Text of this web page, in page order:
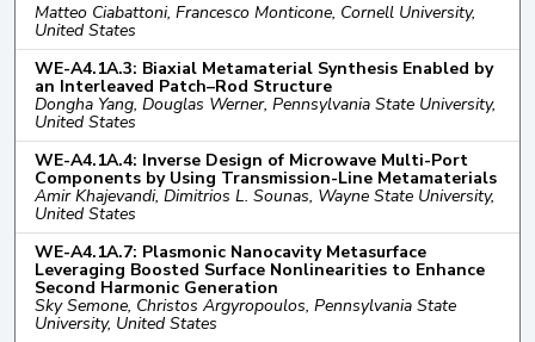
Matteo Ciabattoni, Francesco Monticone, Cornell University,
United States
WE-A4.1A.3: Biaxial Metamaterial Synthesis Enabled by
an Interleaved Patch–Rod Structure
Dongha Yang, Douglas Werner, Pennsylvania State University,
United States
WE-A4.1A.4: Inverse Design of Microwave Multi-Port
Components by Using Transmission-Line Metamaterials
Amir Khajevandi, Dimitrios L. Sounas, Wayne State University,
United States
WE-A4.1A.7: Plasmonic Nanocavity Metasurface
Leveraging Boosted Surface Nonlinearities to Enhance
Second Harmonic Generation
Sky Semone, Christos Argyropoulos, Pennsylvania State
University, United States